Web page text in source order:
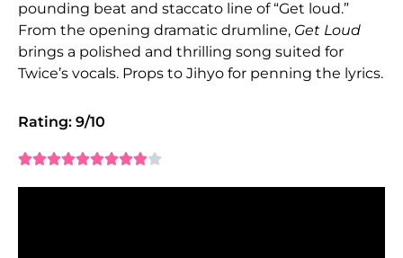
pounding beat and staccato line of “Get loud.”
From the opening dramatic drumline, Get Loud
brings a polished and thrilling song suited for
Twice’s vocals. Props to Jihyo for penning the lyrics.
Rating: 9/10
